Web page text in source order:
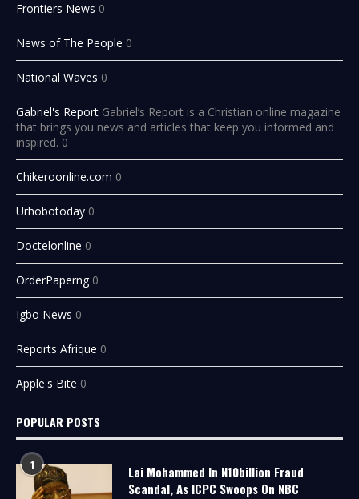
Frontiers News 0
News of The People 0
National Waves 0
Gabriel's Report Gabriel’s Report is a Christian online magazine
that brings you news and articles that keep you informed and
inspired. 0
Chikeroonline.com 0
Urhobotoday 0
Doctelonline 0
OrderPaperng 0
Igbo News 0
Reports Afrique 0
Apple's Bite 0
POPULAR POSTS
1
Lai Mohammed In N10billion Fraud
Scandal, As ICPC Swoops On NBC